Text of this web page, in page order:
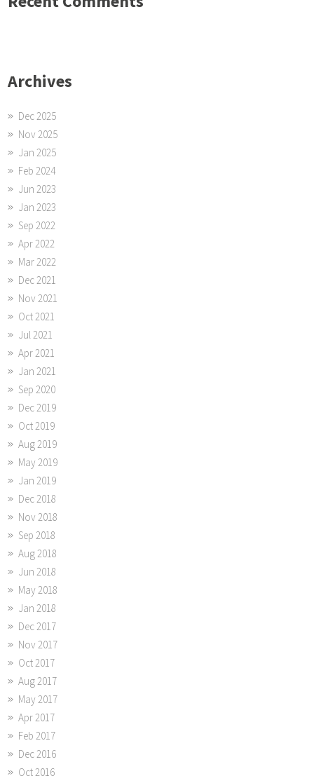
Archives
Dec 2025
Nov 2025
Jan 2025
Feb 2024
Jun 2023
Jan 2023
Sep 2022
Apr 2022
Mar 2022
Dec 2021
Nov 2021
Oct 2021
Jul 2021
Apr 2021
Jan 2021
Sep 2020
Dec 2019
Oct 2019
Aug 2019
May 2019
Jan 2019
Dec 2018
Nov 2018
Sep 2018
Aug 2018
Jun 2018
May 2018
Jan 2018
Dec 2017
Nov 2017
Oct 2017
Aug 2017
May 2017
Apr 2017
Feb 2017
Dec 2016
Oct 2016